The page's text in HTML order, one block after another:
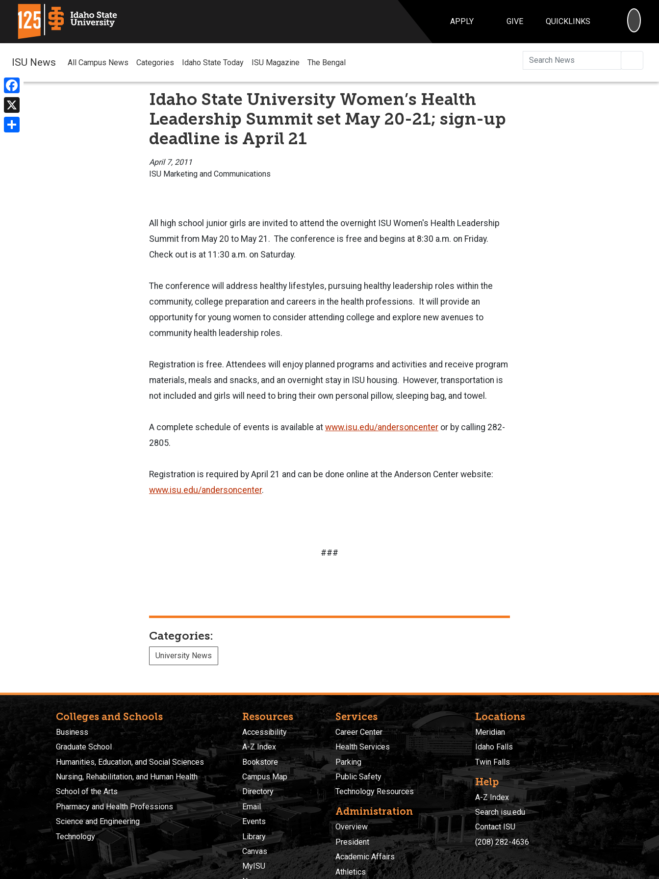
APPLY GIVE QUICKLINKS
Facebook
X
ISU News All Campus News Categories Idaho State Today ISU Magazine The Bengal
Idaho State University Women’s Health
Leadership Summit set May 20-21; sign-up
deadline is April 21
April 7, 2011
ISU Marketing and Communications
All high school junior girls are invited to attend the overnight ISU Women's Health Leadership
Summit from May 20 to May 21. The conference is free and begins at 8:30 a.m. on Friday.
Check out is at 11:30 a.m. on Saturday.
The conference will address healthy lifestyles, pursuing healthy leadership roles within the
community, college preparation and careers in the health professions. It will provide an
opportunity for young women to consider attending college and explore new avenues to
community health leadership roles.
Registration is free. Attendees will enjoy planned programs and activities and receive program
materials, meals and snacks, and an overnight stay in ISU housing. However, transportation is
not included and girls will need to bring their own personal pillow, sleeping bag, and towel.
A complete schedule of events is available at www.isu.edu/andersoncenter or by calling 282-
2805.
Registration is required by April 21 and can be done online at the Anderson Center website:
www.isu.edu/andersoncenter.
###
Categories:
University News
Colleges and Schools
Business
Graduate School
Humanities, Education, and Social Sciences
Nursing, Rehabilitation, and Human Health
School of the Arts
Pharmacy and Health Professions
Science and Engineering
Technology
Resources
Accessibility
A-Z Index
Bookstore
Campus Map
Directory
Email
Events
Library
Canvas
MyISU
Services
Career Center
Health Services
Parking
Public Safety
Technology Resources
Administration
Overview
President
Academic Affairs
Athletics
Locations
Meridian
Idaho Falls
Twin Falls
Help
A-Z Index
Search isu.edu
Contact ISU
(208) 282-4636